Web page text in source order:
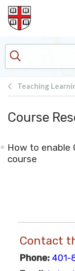
Skip to main content
Teaching
Course
How to enable
course
Contact
Phone: 401-